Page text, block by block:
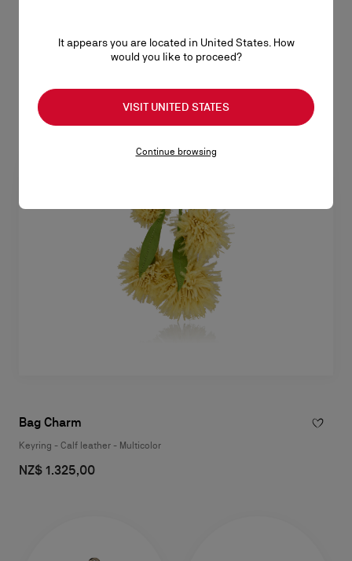
Bag Charm
Keyring - Calf leather - Multicolor
NZ$ 1.325,00
It appears you are located in United States. How
would you like to proceed?
VISIT UNITED STATES
Continue browsing